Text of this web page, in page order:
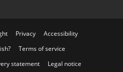
Privacy
Accessibility
Terms of service
statement Legal notice